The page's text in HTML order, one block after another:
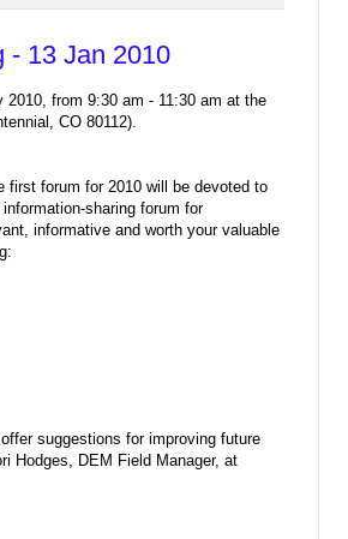
- 13 Jan 2010
2010, from 9:30 am - 11:30 am at the
CO 80112).
first forum for 2010 will be devoted to
sharing forum for
informative and worth your valuable
suggestions for improving future
Hodges, DEM Field Manager, at